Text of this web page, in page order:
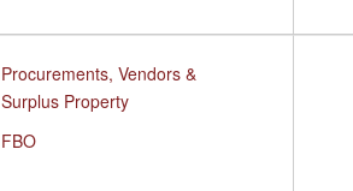
Procurements, Vendors &
Surplus Property
FBO